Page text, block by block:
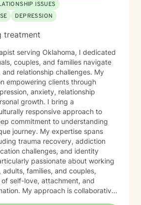
ISSUES
DEPRESSION
treatment
serving Oklahoma, I dedicated
couples, and families navigate
relationship challenges. My
empowering clients through
anxiety, relationship
growth. I bring a
responsive approach to
commitment to understanding
expertise spans
trauma recovery, addiction
challenges, and identity
passionate about working
families, and couples,
self-love, attachment, and